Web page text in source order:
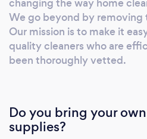
home. ✅ Cleaners that
can understand any
you give them. ✅ 100%
-- if something is not
cleaning
changing the way home
We go beyond by removing
Our mission is to make it
quality cleaners who are
been thoroughly vetted.
Do you bring your
supplies?